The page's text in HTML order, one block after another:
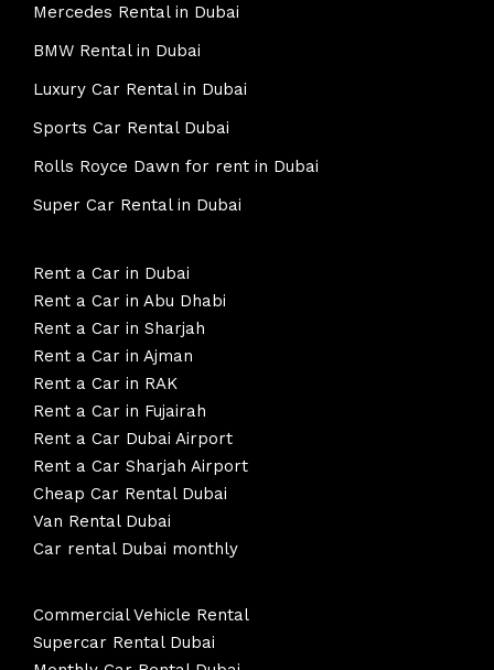
Mercedes Rental in Dubai
BMW Rental in Dubai
Luxury Car Rental in Dubai
Sports Car Rental Dubai
Rolls Royce Dawn for rent in Dubai
Super Car Rental in Dubai
Rent a Car in Dubai
Rent a Car in Abu Dhabi
Rent a Car in Sharjah
Rent a Car in Ajman
Rent a Car in RAK
Rent a Car in Fujairah
Rent a Car Dubai Airport
Rent a Car Sharjah Airport
Cheap Car Rental Dubai
Van Rental Dubai
Car rental Dubai monthly
Commercial Vehicle Rental
Supercar Rental Dubai